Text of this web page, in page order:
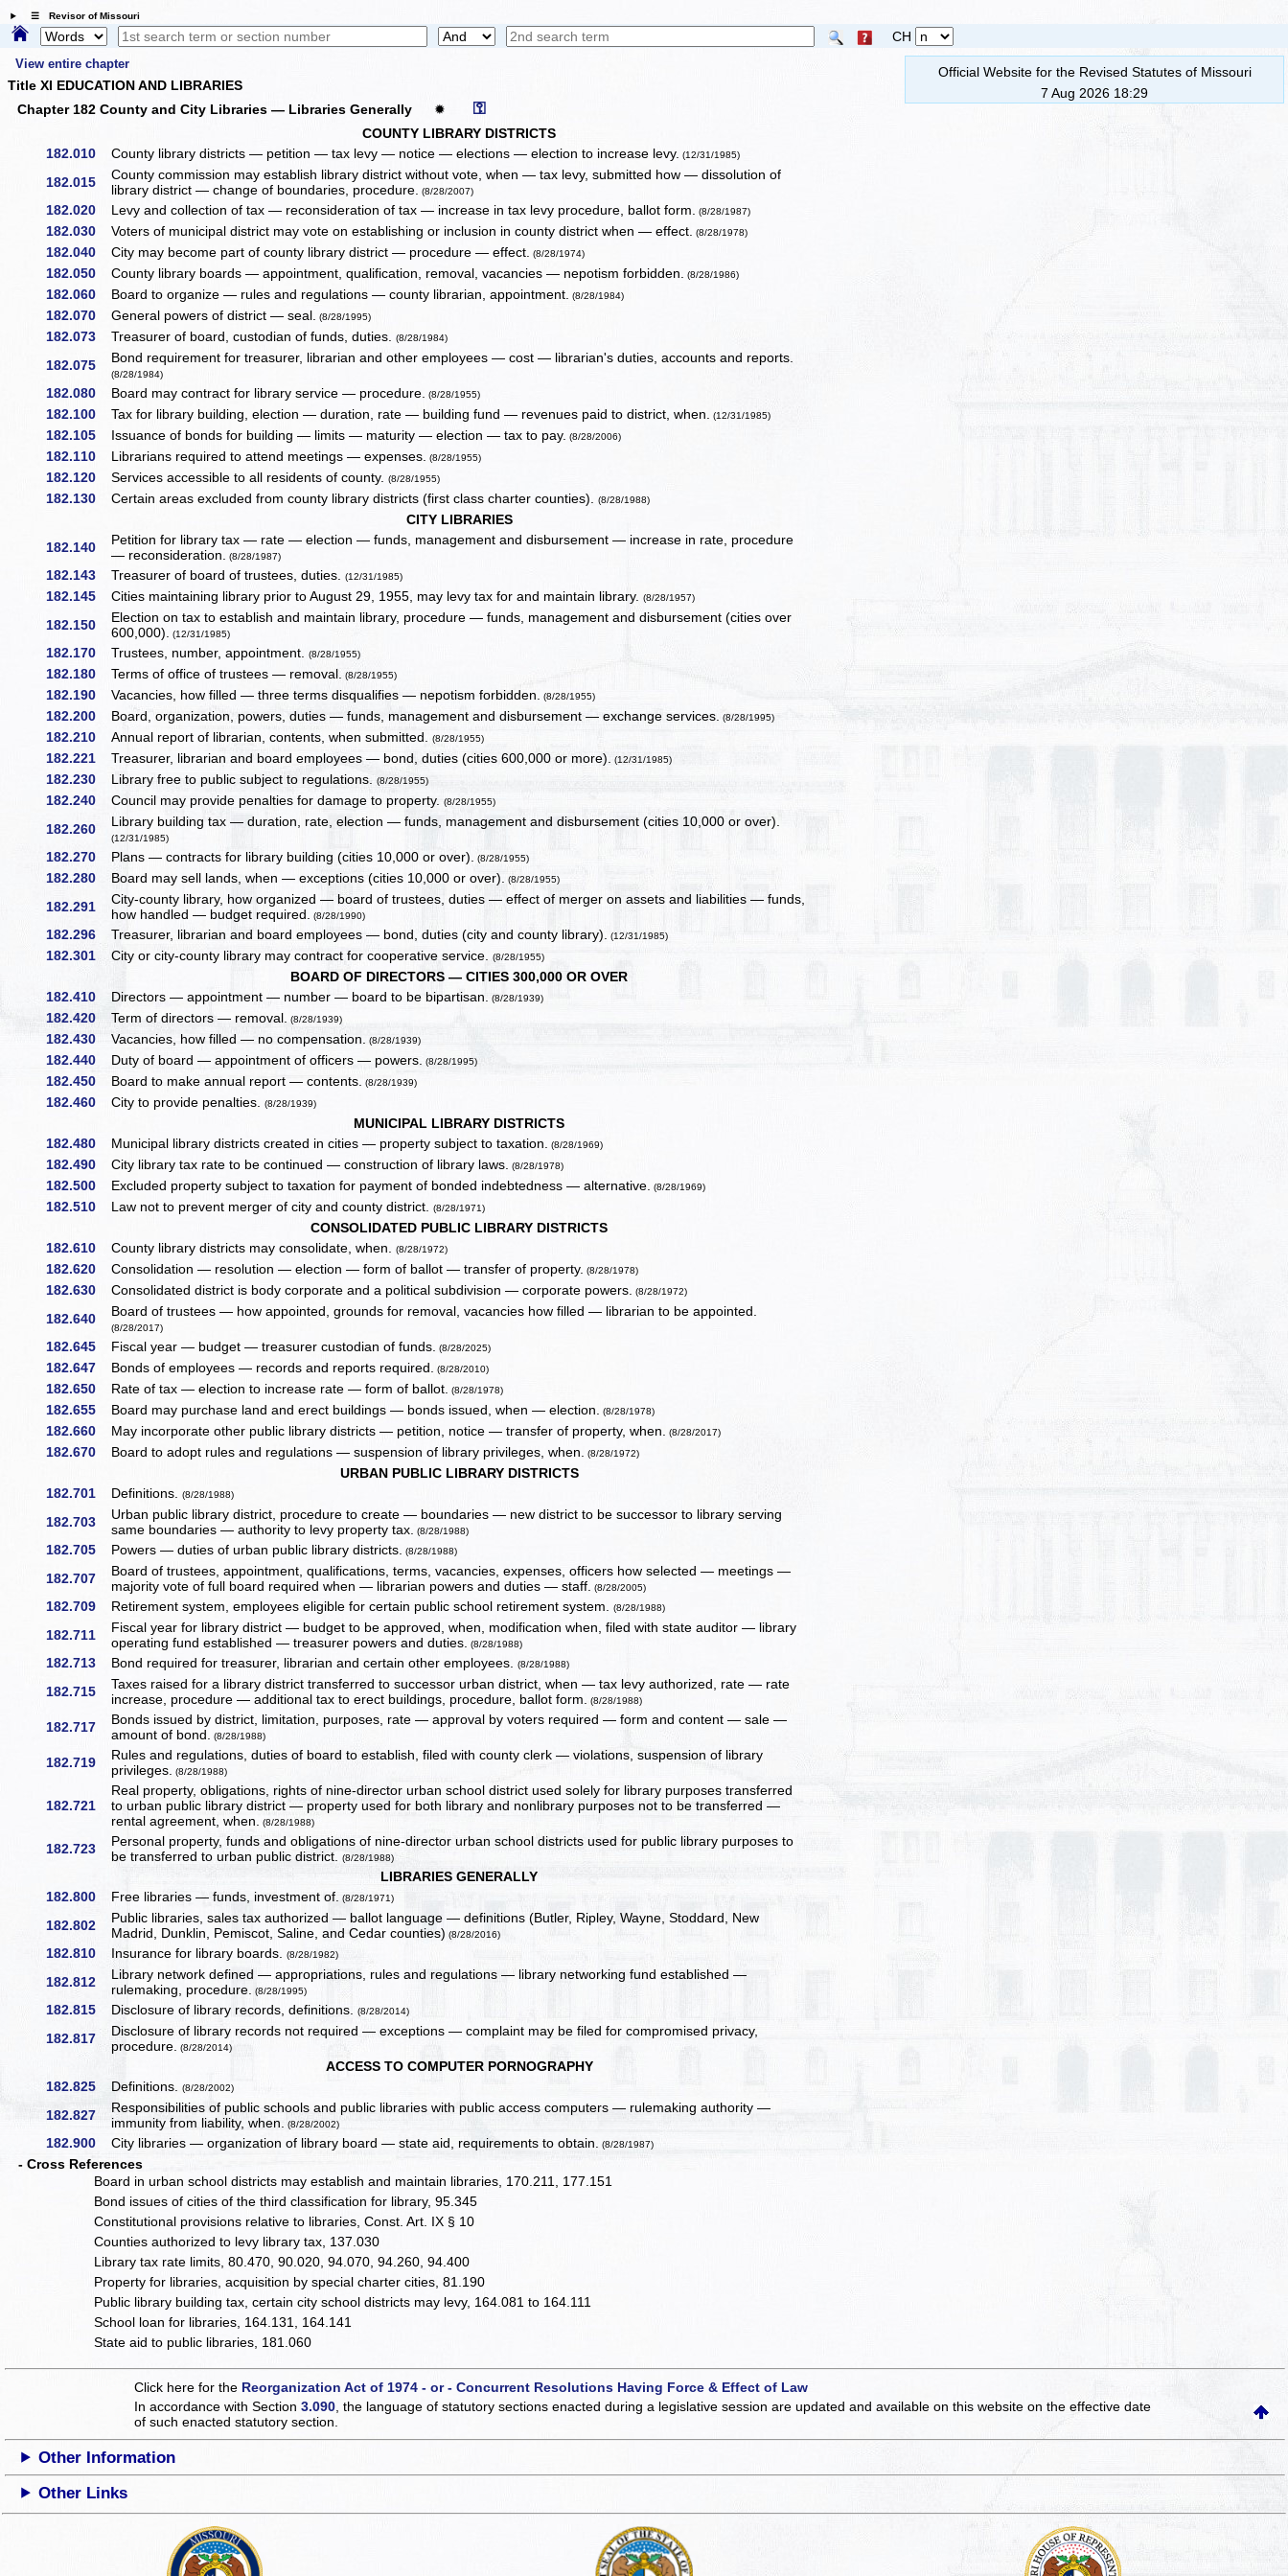
☰ Revisor of Missouri
CH
View entire chapter
Title XI EDUCATION AND LIBRARIES
Chapter 182 County and City Libraries — Libraries Generally
✹ ⚿
COUNTY LIBRARY DISTRICTS
182.010
County library districts — petition — tax levy — notice — elections — election to increase levy. (12/31/1985)
182.015
County commission may establish library district without vote, when — tax levy, submitted how — dissolution of
library district — change of boundaries, procedure.
(8/28/2007)
182.020 Levy and collection of tax — reconsideration of tax — increase in tax levy procedure, ballot form. (8/28/1987)
182.030 Voters of municipal district may vote on establishing or inclusion in county district when — effect. (8/28/1978)
182.040 City may become part of county library district — procedure — effect. (8/28/1974)
182.050 County library boards — appointment, qualification, removal, vacancies — nepotism forbidden. (8/28/1986)
182.060 Board to organize — rules and regulations — county librarian, appointment. (8/28/1984)
182.070 General powers of district — seal. (8/28/1995)
182.073 Treasurer of board, custodian of funds, duties.(8/28/1984)
182.075 Bond requirement for treasurer, librarian and other employees — cost — librarian's duties, accounts and reports.
(8/28/1984)
182.080 Board may contract for library service — procedure. (8/28/1955)
182.100 Tax for library building, election — duration, rate — building fund — revenues paid to district, when. (12/31/1985)
182.105 Issuance of bonds for building — limits — maturity — election — tax to pay. (8/28/2006)
182.110 Librarians required to attend meetings — expenses. (8/28/1955)
182.120 Services accessible to all residents of county.(8/28/1955)
182.130 Certain areas excluded from county library districts (first class charter counties).(8/28/1988)
CITY LIBRARIES
182.140
Petition for library tax — rate — election — funds, management and disbursement — increase in rate, procedure
— reconsideration.
(8/28/1987)
182.143 Treasurer of board of trustees, duties.(12/31/1985)
182.145 Cities maintaining library prior to August 29, 1955, may levy tax for and maintain library.(8/28/1957)
182.150
Election on tax to establish and maintain library, procedure — funds, management and disbursement (cities over
600,000).
(12/31/1985)
182.170 Trustees, number, appointment.(8/28/1955)
182.180 Terms of office of trustees — removal. (8/28/1955)
182.190 Vacancies, how filled — three terms disqualifies — nepotism forbidden. (8/28/1955)
182.200 Board, organization, powers, duties — funds, management and disbursement — exchange services. (8/28/1995)
182.210 Annual report of librarian, contents, when submitted.(8/28/1955)
182.221 Treasurer, librarian and board employees — bond, duties (cities 600,000 or more). (12/31/1985)
182.230 Library free to public subject to regulations.(8/28/1955)
182.240 Council may provide penalties for damage to property.(8/28/1955)
182.260 Library building tax — duration, rate, election — funds, management and disbursement (cities 10,000 or over).
(12/31/1985)
182.270 Plans — contracts for library building (cities 10,000 or over). (8/28/1955)
182.280 Board may sell lands, when — exceptions (cities 10,000 or over). (8/28/1955)
182.291
City-county library, how organized — board of trustees, duties — effect of merger on assets and liabilities — funds,
how handled — budget required.
(8/28/1990)
182.296 Treasurer, librarian and board employees — bond, duties (city and county library). (12/31/1985)
182.301 City or city-county library may contract for cooperative service.(8/28/1955)
BOARD OF DIRECTORS — CITIES 300,000 OR OVER
182.410
Directors — appointment — number — board to be bipartisan. (8/28/1939)
182.420 Term of directors — removal. (8/28/1939)
182.430 Vacancies, how filled — no compensation. (8/28/1939)
182.440 Duty of board — appointment of officers — powers. (8/28/1995)
182.450 Board to make annual report — contents. (8/28/1939)
182.460 City to provide penalties.(8/28/1939)
MUNICIPAL LIBRARY DISTRICTS
182.480
Municipal library districts created in cities — property subject to taxation. (8/28/1969)
182.490 City library tax rate to be continued — construction of library laws. (8/28/1978)
182.500 Excluded property subject to taxation for payment of bonded indebtedness — alternative. (8/28/1969)
182.510 Law not to prevent merger of city and county district.(8/28/1971)
CONSOLIDATED PUBLIC LIBRARY DISTRICTS
182.610
County library districts may consolidate, when.(8/28/1972)
182.620 Consolidation — resolution — election — form of ballot — transfer of property. (8/28/1978)
182.630 Consolidated district is body corporate and a political subdivision — corporate powers. (8/28/1972)
182.640 Board of trustees — how appointed, grounds for removal, vacancies how filled — librarian to be appointed.
(8/28/2017)
182.645 Fiscal year — budget — treasurer custodian of funds. (8/28/2025)
182.647 Bonds of employees — records and reports required. (8/28/2010)
182.650 Rate of tax — election to increase rate — form of ballot. (8/28/1978)
182.655 Board may purchase land and erect buildings — bonds issued, when — election. (8/28/1978)
182.660 May incorporate other public library districts — petition, notice — transfer of property, when. (8/28/2017)
182.670 Board to adopt rules and regulations — suspension of library privileges, when. (8/28/1972)
URBAN PUBLIC LIBRARY DISTRICTS
182.701
Definitions.(8/28/1988)
182.703
Urban public library district, procedure to create — boundaries — new district to be successor to library serving
same boundaries — authority to levy property tax.
(8/28/1988)
182.705 Powers — duties of urban public library districts. (8/28/1988)
182.707
Board of trustees, appointment, qualifications, terms, vacancies, expenses, officers how selected — meetings —
majority vote of full board required when — librarian powers and duties — staff.
(8/28/2005)
182.709 Retirement system, employees eligible for certain public school retirement system.(8/28/1988)
182.711
Fiscal year for library district — budget to be approved, when, modification when, filed with state auditor — library
operating fund established — treasurer powers and duties.
(8/28/1988)
182.713 Bond required for treasurer, librarian and certain other employees.(8/28/1988)
182.715
Taxes raised for a library district transferred to successor urban district, when — tax levy authorized, rate — rate
increase, procedure — additional tax to erect buildings, procedure, ballot form.
(8/28/1988)
182.717
Bonds issued by district, limitation, purposes, rate — approval by voters required — form and content — sale —
amount of bond.
(8/28/1988)
182.719
Rules and regulations, duties of board to establish, filed with county clerk — violations, suspension of library
privileges.
(8/28/1988)
182.721
Real property, obligations, rights of nine-director urban school district used solely for library purposes transferred
to urban public library district — property used for both library and nonlibrary purposes not to be transferred —
rental agreement, when.
(8/28/1988)
182.723
Personal property, funds and obligations of nine-director urban school districts used for public library purposes to
be transferred to urban public district.(8/28/1988)
LIBRARIES GENERALLY
182.800
Free libraries — funds, investment of. (8/28/1971)
182.802
Public libraries, sales tax authorized — ballot language — definitions (Butler, Ripley, Wayne, Stoddard, New
Madrid, Dunklin, Pemiscot, Saline, and Cedar counties) (8/28/2016)
182.810 Insurance for library boards.(8/28/1982)
182.812
Library network defined — appropriations, rules and regulations — library networking fund established —
rulemaking, procedure.
(8/28/1995)
182.815 Disclosure of library records, definitions.(8/28/2014)
182.817
Disclosure of library records not required — exceptions — complaint may be filed for compromised privacy,
procedure.
(8/28/2014)
ACCESS TO COMPUTER PORNOGRAPHY
182.825
Definitions.(8/28/2002)
182.827
Responsibilities of public schools and public libraries with public access computers — rulemaking authority —
immunity from liability, when.
(8/28/2002)
182.900 City libraries — organization of library board — state aid, requirements to obtain. (8/28/1987)
- Cross References
Board in urban school districts may establish and maintain libraries, 170.211, 177.151
Bond issues of cities of the third classification for library, 95.345
Constitutional provisions relative to libraries, Const. Art. IX § 10
Counties authorized to levy library tax, 137.030
Library tax rate limits, 80.470, 90.020, 94.070, 94.260, 94.400
Property for libraries, acquisition by special charter cities, 81.190
Public library building tax, certain city school districts may levy, 164.081 to 164.111
School loan for libraries, 164.131, 164.141
State aid to public libraries, 181.060
Official Website for the Revised Statutes of Missouri
7 Aug 2026 18:29
Click here for the Reorganization Act of 1974 - or - Concurrent Resolutions Having Force & Effect of Law
In accordance with Section3.090 , the language of statutory sections enacted during a legislative session are updated and available on this websiteon the effective date
of such enacted statutory section.
Other Information
Other Links